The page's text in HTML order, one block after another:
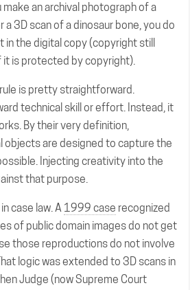
an archival photograph of a
a 3D scan of a dinosaur bone, you do
in the digital copy (copyright still
it is protected by copyright).
is pretty straightforward.
technical skill or effort. Instead, it
By their very definition,
objects are designed to capture the
Injecting creativity into the
that purpose.
case law. A 1999 case recognized
of public domain images do not get
those reproductions do not involve
logic was extended to 3D scans in
Judge (now Supreme Court